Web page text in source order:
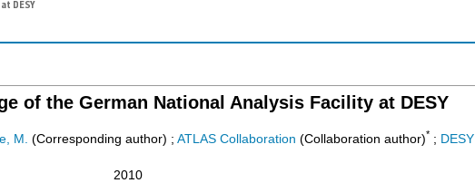
DESY
of the German National Analysis Facility at DESY
M. (Corresponding author) ; ATLAS Collaboration (Collaboration author)* ; DESY
2010